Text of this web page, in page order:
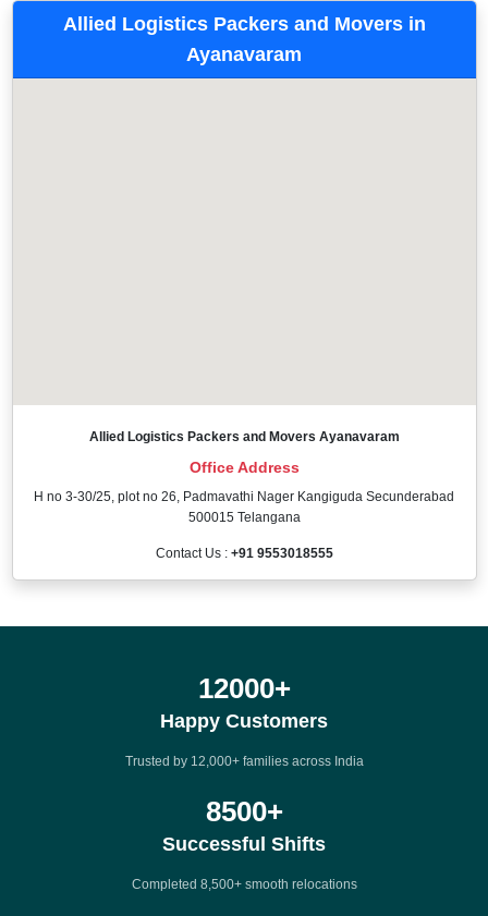
Allied Logistics Packers and Movers in
Ayanavaram
Allied Logistics Packers and Movers Ayanavaram
Office Address
H no 3-30/25, plot no 26, Padmavathi Nager Kangiguda Secunderabad
500015 Telangana
Contact Us : +91 9553018555
12000+
Happy Customers
Trusted by 12,000+ families across India
8500+
Successful Shifts
Completed 8,500+ smooth relocations